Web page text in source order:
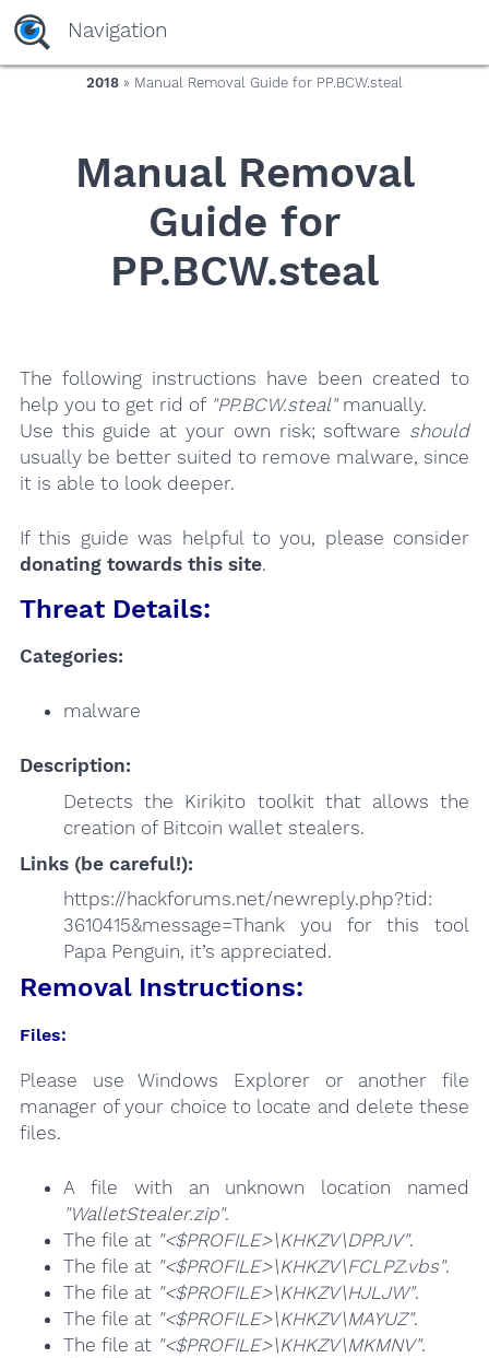
yaaaeag20
Navigation
2018 » Manual Removal Guide for PP.BCW.steal
Manual Removal
Guide for
PP.BCW.steal
The following instructions have been created to
help you to get rid of "PP.BCW.steal"manually.
Use this guide at your own risk; software should
usually be better suited to remove malware, since
it is able to look deeper.
If this guide was helpful to you, please consider
donating towards this site.
Threat Details:
Categories:
malware
Description:
Detects the Kirikito toolkit that allows the
creation of Bitcoin wallet stealers.
Links (be careful!):
https://hackforums.net/newreply.php?tid:
3610415&message=Thank you for this tool
Papa Penguin, it’s appreciated.
Removal Instructions:
Files:
Please use Windows Explorer or another file
manager of your choice to locate and delete these
files.
A file with an unknown location named
"WalletStealer.zip".
The file at "<$PROFILE>\KHKZV\DPPJV".
The file at "<$PROFILE>\KHKZV\FCLPZ.vbs".
The file at "<$PROFILE>\KHKZV\HJLJW".
The file at "<$PROFILE>\KHKZV\MAYUZ".
The file at "<$PROFILE>\KHKZV\MKMNV".